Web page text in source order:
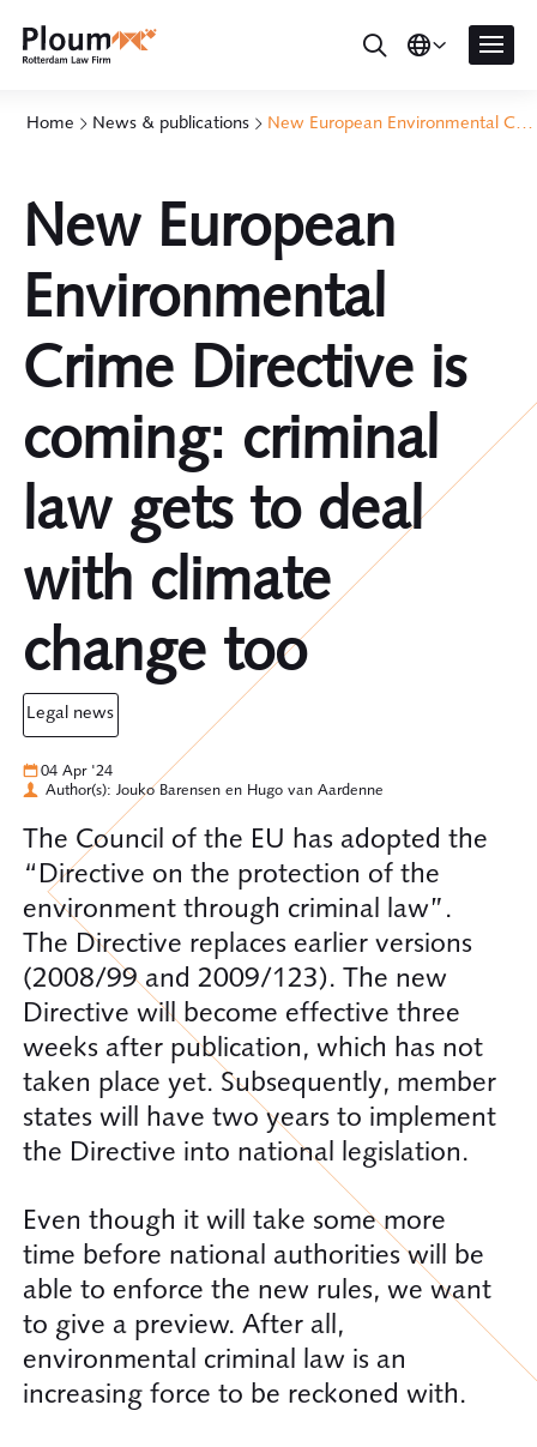
Home News & publications New European Environmental Crime Directive is coming: criminal law gets to deal with climate change too
New European
Environmental
Crime Directive is
coming: criminal
law gets to deal
with climate
change too
legal news
04 Apr '24
Author(s): Jouko Barensen en Hugo van Aardenne
The Council of the EU has adopted the
“Directive on the protection of the
environment through criminal law”.
The Directive replaces earlier versions
(2008/99 and 2009/123). The new
Directive will become effective three
weeks after publication, which has not
taken place yet. Subsequently, member
states will have two years to implement
the Directive into national legislation.
Even though it will take some more
time before national authorities will be
able to enforce the new rules, we want
to give a preview. After all,
environmental criminal law is an
increasing force to be reckoned with.